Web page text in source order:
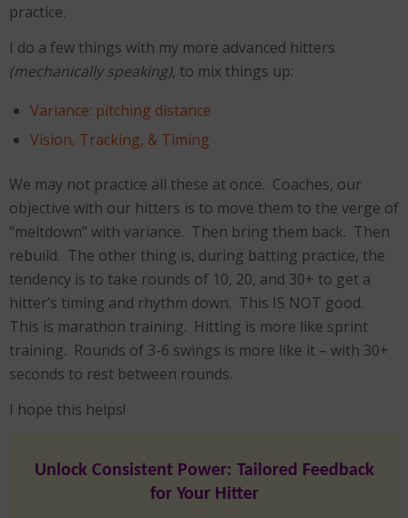
practice.
I do a few things with my more advanced hitters
(mechanically speaking), to mix things up:
Variance: pitching distance
Vision, Tracking, & Timing
We may not practice all these at once. Coaches, our
objective with our hitters is to move them to the verge of
“meltdown” with variance. Then bring them back. Then
rebuild. The other thing is, during batting practice, the
tendency is to take rounds of 10, 20, and 30+ to get a
hitter’s timing and rhythm down. This IS NOT good.
This is marathon training. Hitting is more like sprint
training. Rounds of 3-6 swings is more like it – with 30+
seconds to rest between rounds.
I hope this helps!
Unlock Consistent Power: Tailored Feedback
for Your Hitter